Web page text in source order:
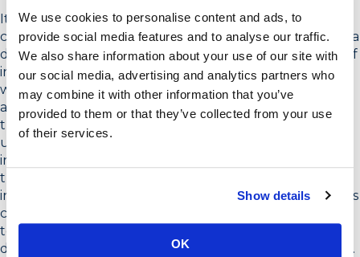
We use cookies to personalise content and ads, to
provide social media features and to analyse our traffic.
We also share information about your use of our site with
our social media, advertising and analytics partners who
may combine it with other information that you’ve
provided to them or that they’ve collected from your use
of their services.
Show details
OK
It’s perhaps the most exciting time I’ve seen over the
course of my career in energy marketing, and without a
doubt, the most challenging, despite the abundance of
incentives aimed at overcoming cost barriers. Why? It’s
widely known that cost is the primary barrier to action,
and the tax credits and incentives provided through
the Inflation Reduction Act (IRA) are designed to help
us overcome that hurdle. What’s more, the energy
industry has a wealth of expertise in market
transformation strategies that leverage rebates and
incentives to drive new product adoption. These factors
can certainly work in our favor, but marketing the shift
toward clean electric is much more complicated than
driving sales with incentives, no matter how substantial.